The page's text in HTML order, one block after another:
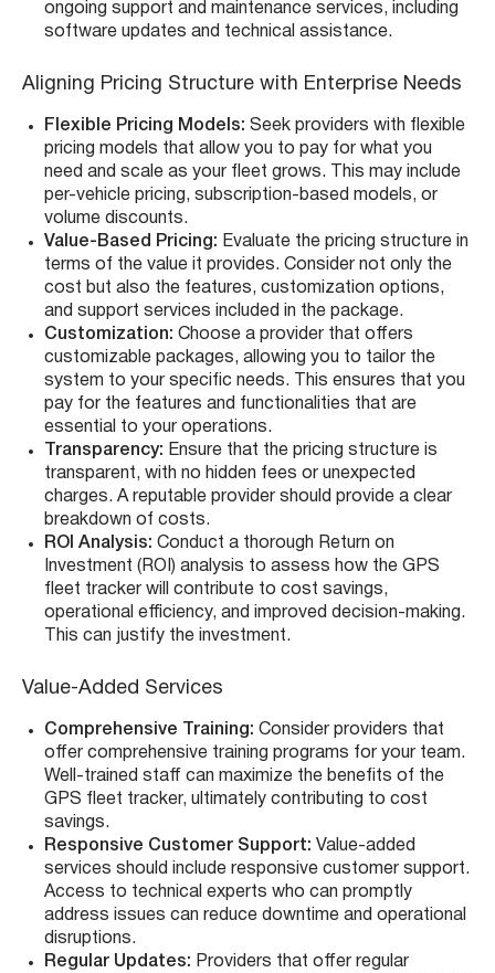
ongoing support and maintenance services, including
software updates and technical assistance.
Aligning Pricing Structure with Enterprise Needs
Flexible Pricing Models: Seek providers with flexible
pricing models that allow you to pay for what you
need and scale as your fleet grows. This may include
per-vehicle pricing, subscription-based models, or
volume discounts.
Value-Based Pricing: Evaluate the pricing structure in
terms of the value it provides. Consider not only the
cost but also the features, customization options,
and support services included in the package.
Customization: Choose a provider that offers
customizable packages, allowing you to tailor the
system to your specific needs. This ensures that you
pay for the features and functionalities that are
essential to your operations.
Transparency: Ensure that the pricing structure is
transparent, with no hidden fees or unexpected
charges. A reputable provider should provide a clear
breakdown of costs.
ROI Analysis: Conduct a thorough Return on
Investment (ROI) analysis to assess how the GPS
fleet tracker will contribute to cost savings,
operational efficiency, and improved decision-making.
This can justify the investment.
Value-Added Services
Comprehensive Training: Consider providers that
offer comprehensive training programs for your team.
Well-trained staff can maximize the benefits of the
GPS fleet tracker, ultimately contributing to cost
savings.
Responsive Customer Support: Value-added
services should include responsive customer support.
Access to technical experts who can promptly
address issues can reduce downtime and operational
disruptions.
Regular Updates: Providers that offer regular